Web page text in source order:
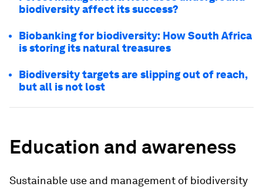
biodiversity affect its success?
Biobanking for biodiversity: How South Africa
is storing its natural treasures
Biodiversity targets are slipping out of reach,
but all is not lost
Education and awareness
Sustainable use and management of biodiversity